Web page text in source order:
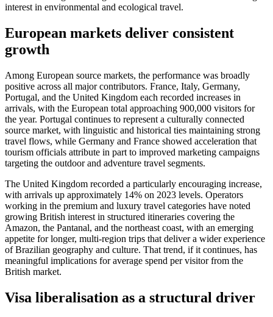
interest in environmental and ecological travel.
European markets deliver consistent
growth
Among European source markets, the performance was broadly
positive across all major contributors. France, Italy, Germany,
Portugal, and the United Kingdom each recorded increases in
arrivals, with the European total approaching 900,000 visitors for
the year. Portugal continues to represent a culturally connected
source market, with linguistic and historical ties maintaining strong
travel flows, while Germany and France showed acceleration that
tourism officials attribute in part to improved marketing campaigns
targeting the outdoor and adventure travel segments.
The United Kingdom recorded a particularly encouraging increase,
with arrivals up approximately 14% on 2023 levels. Operators
working in the premium and luxury travel categories have noted
growing British interest in structured itineraries covering the
Amazon, the Pantanal, and the northeast coast, with an emerging
appetite for longer, multi-region trips that deliver a wider experience
of Brazilian geography and culture. That trend, if it continues, has
meaningful implications for average spend per visitor from the
British market.
Visa liberalisation as a structural driver